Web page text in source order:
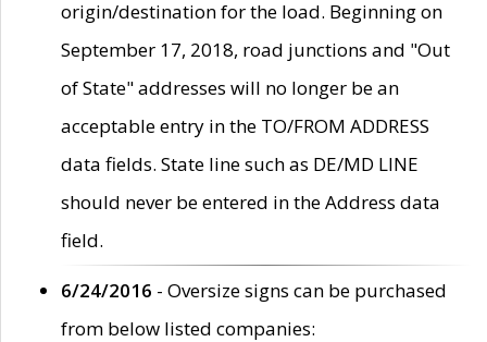
origin/destination for the load. Beginning on
September 17, 2018, road junctions and "Out
of State" addresses will no longer be an
acceptable entry in the TO/FROM ADDRESS
data fields. State line such as DE/MD LINE
should never be entered in the Address data
field.
6/24/2016 - Oversize signs can be purchased
from below listed companies: